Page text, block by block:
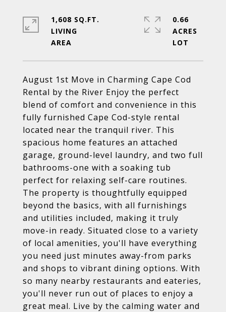
August 1st Move in Charming Cape Cod
Rental by the River Enjoy the perfect
blend of comfort and convenience in this
fully furnished Cape Cod-style rental
located near the tranquil river. This
spacious home features an attached
garage, ground-level laundry, and two full
bathrooms-one with a soaking tub
perfect for relaxing self-care routines.
The property is thoughtfully equipped
beyond the basics, with all furnishings
and utilities included, making it truly
move-in ready. Situated close to a variety
of local amenities, you'll have everything
you need just minutes away-from parks
and shops to vibrant dining options. With
so many nearby restaurants and eateries,
you'll never run out of places to enjoy a
great meal. Live by the calming water and
1,608 SQ.FT.
LIVING
0.66
ACRES